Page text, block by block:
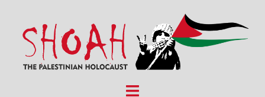
content
Toggle